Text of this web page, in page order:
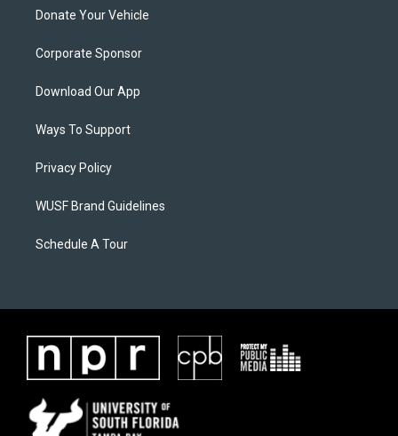
Donate Your Vehicle
Corporate Sponsor
Download Our App
Ways To Support
Privacy Policy
WUSF Brand Guidelines
Schedule A Tour